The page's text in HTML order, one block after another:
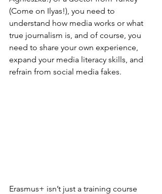
(Come on Ilyas!), you need to
understand how media works or what
true journalism is , and of course, you
need to share your own experience,
expand your media literacy skills, and
refrain from social media fakes.
Erasmus+ isn’t just a training course